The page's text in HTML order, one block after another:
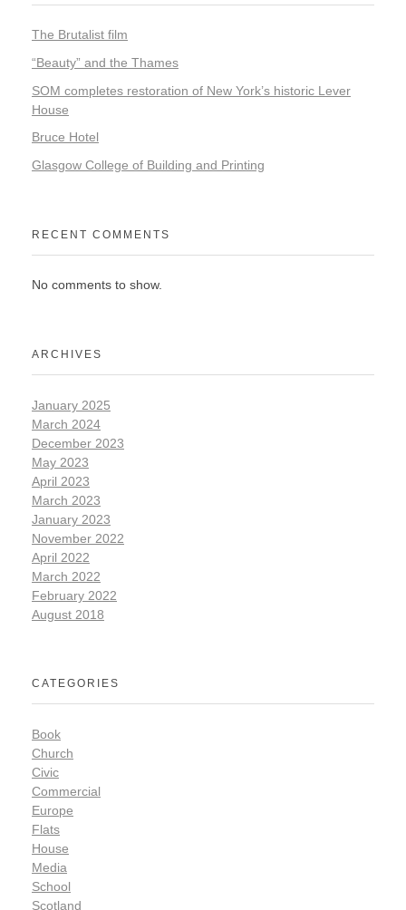
The Brutalist film
“Beauty” and the Thames
SOM completes restoration of New York’s historic Lever
House
Bruce Hotel
Glasgow College of Building and Printing
RECENT COMMENTS
No comments to show.
ARCHIVES
January 2025
March 2024
December 2023
May 2023
April 2023
March 2023
January 2023
November 2022
April 2022
March 2022
February 2022
August 2018
CATEGORIES
Book
Church
Civic
Commercial
Europe
Flats
House
Media
School
Scotland